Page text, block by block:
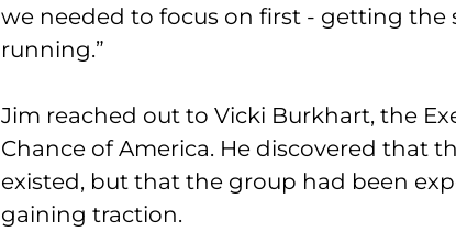
we needed to focus on first - getting
running.”
Jim reached out to Vicki Burkhart, the
Chance of America. He discovered that
existed, but that the group had been
gaining traction.